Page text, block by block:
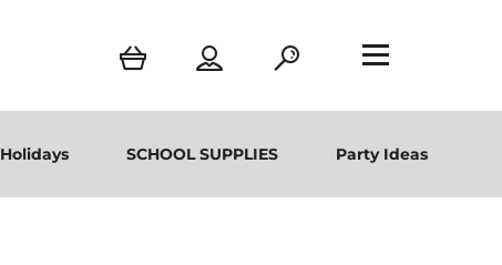
Holidays SCHOOL SUPPLIES Party Ideas